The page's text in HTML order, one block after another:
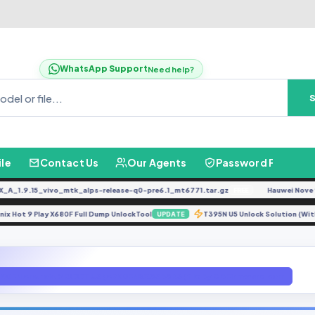
WhatsApp SupportNeed help?
Contact Us Our Agents Password Finder
release-q0-pre6.1_mt6771.tar.gz FREE Hauwei Nove
Infinix Hot 9 Play X680F Full Dump UnlockTool UPDATE T395N U5 Unlock